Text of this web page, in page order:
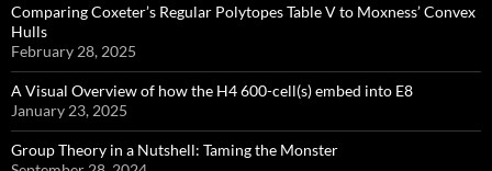
Comparing Coxeter’s Regular Polytopes Table V to Moxness’ Convex
Hulls
February 28, 2025
A Visual Overview of how the H4 600-cell(s) embed into E8
January 23, 2025
Group Theory in a Nutshell: Taming the Monster